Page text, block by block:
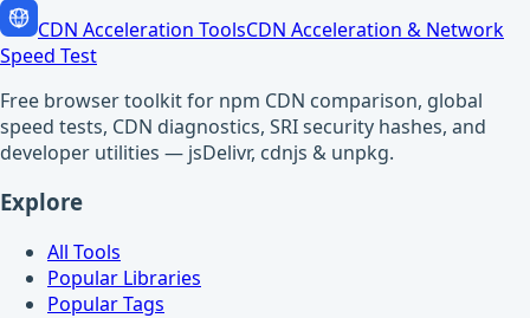
CDN Acceleration ToolsCDN Acceleration & Network
Speed Test
Free browser toolkit for npm CDN comparison, global
speed tests, CDN diagnostics, SRI security hashes, and
developer utilities — jsDelivr, cdnjs & unpkg.
Explore
All Tools
Popular Libraries
Popular Tags